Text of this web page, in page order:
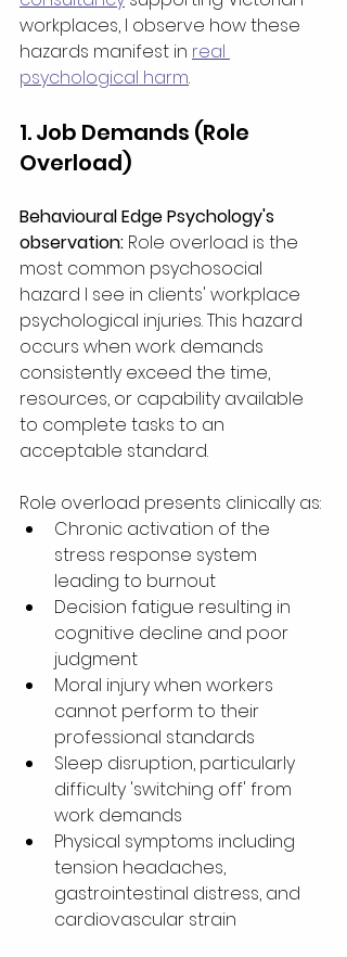
workplaces, I observe how these
hazards manifest in real
psychological harm.
1. Job Demands (Role
Overload)
Behavioural Edge Psychology's
observation: Role overload is the
most common psychosocial
hazard I see in clients' workplace
psychological injuries. This hazard
occurs when work demands
consistently exceed the time,
resources, or capability available
to complete tasks to an
acceptable standard.
Role overload presents clinically as:
Chronic activation of the
stress response system
leading to burnout
Decision fatigue resulting in
cognitive decline and poor
judgment
Moral injury when workers
cannot perform to their
professional standards
Sleep disruption, particularly
difficulty 'switching off' from
work demands
Physical symptoms including
tension headaches,
gastrointestinal distress, and
cardiovascular strain